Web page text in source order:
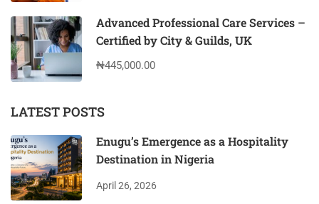
Advanced Professional Care Services –
Certified by City & Guilds, UK
₦445,000.00
LATEST POSTS
Enugu’s Emergence as a Hospitality
Destination in Nigeria
April 26, 2026